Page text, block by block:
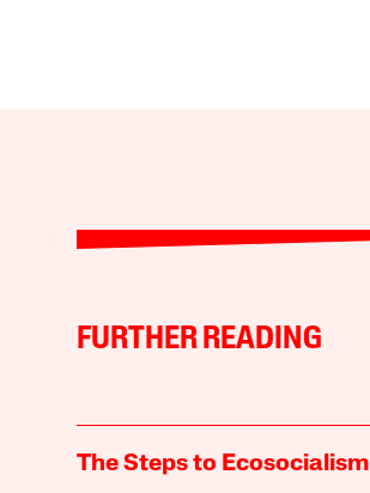
FURTHER READING
The Steps to Ecosocialism